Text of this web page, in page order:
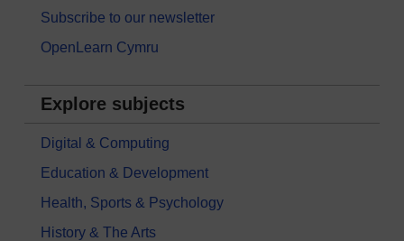
Subscribe to our newsletter
OpenLearn Cymru
Explore subjects
Digital & Computing
Education & Development
Health, Sports & Psychology
History & The Arts